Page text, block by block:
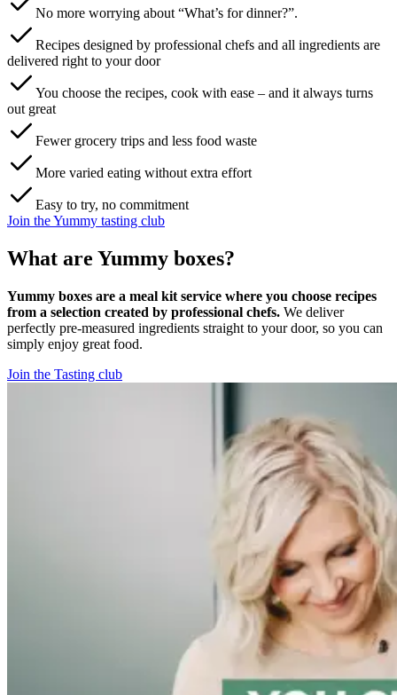
No more worrying about “What’s for dinner?”.
Recipes designed by professional chefs and all ingredients are
delivered right to your door
You choose the recipes, cook with ease – and it always turns
out great
Fewer grocery trips and less food waste
More varied eating without extra effort
Easy to try, no commitment
Join the Yummy tasting club‌ ‍ ​‍​‍‌‍ ‌ ​‍‌‍‍‌‌‍‌ ‌‍‍‌‌‍ ‍​‍​‍​ ‍‍​‍​‍‌ ​ ‌‍​‌‌‍ ‍‌‍‍‌‌ ‌​‌ ‍‌​‍ ‍‌‍‍‌‌‍ ​‍​‍​‍ ​​‍​‍‌‍‍​‌ ​‍‌‍‌‌‌‍‌‍​‍​‍​ ‍‍​‍​‍​‍ ‌ ​ ‌ ‌​‌ ‌‌‌‍‌​‌‍‍‌‌‍ ​‍ ‌‍‍‌‌‍ ‍‌ ‌​‌‍‌‌‌‍ ‍‌ ‌​​‍ ‌‍‌‌‌‍‌​‌‍‍‌‌ ‌​​‍ ‌‍ ‌‌‍ ‌‍‌​‌‍‌‌​ ‌‌ ​​‌ ​‍‌‍‌‌‌ ​ ‌‍‌‌‌‍ ‍‌ ‌​‌‍​‌‌ ‌​‌‍‍‌‌‍ ‌‍ ‍​ ‍ ‌‍‍‌‌‍‌​​ ‌​ ​‌​ ​‌‌‍​‌​ ‌‌‌‍‌‌​ ‍​​ ‌‍‌‍​‌​‍ ‌​ ​​​ ‍‌‌‍​‍‌‍‌‍​‍ ‌​ ‌​​ ‍‌​ ‌ ​ ​‍​‍ ‌​ ‍​​ ‌‌‌‍‌​‌‍‌‍​‍ ‌​ ‌​‌‍‌‌​ ​ ​ ​‌​ ​‌‌‍​‌​ ‌ ​ ​‌​ ‍​‌‍‌​​ ‌‍​ ​‍​ ‍ ‌ ‌​‌ ‍‌‌ ​​‌‍‌‌​ ‌‌ ​​‌‍​‌‌‍‌ ‌‍‌‌​ ‍ ‌ ​​‌‍​‌‌ ‌​‌‍‍​​ ‌‌‍​ ‌‍ ‌‍ ‌‌ ​​‌‍ ‌‍ ‍‌‍‌‌‌‍ ‍‌ ‌​‌ ​ ​‍‌‌​ ‌‌‌​​‍‌‌ ‌‍‍ ‌‍‌‌‌ ‍‌​‍‌‌​ ​ ‌​‌​​‍‌‌​ ​ ‌​‌​​‍‌‌​ ​‍​ ​‍​ ​‍‌‍‌​​ ‌‍‌‍​‍​ ‍‌​ ​‌‌‍‌‍​ ‌ ​ ‍​​ ‌‍‌‍‌​‌‍‌​​‍‌‌​ ​‍​ ​‍​‍‌‌​ ‌‌‌​‌​​‍ ‍‌‍​ ‌ ‌​‌‍​‌‌‌‌​‌‍‌‌‌ ‍​‌ ‌​​‍ ‍‌‍​ ‌ ‍‍‌‌ ‌‍‌‌‌‍ ‍​ ‌‍​‍‌‍​‌‌ ​ ‌‍‌‌‌‌‌‌‌ ​‍‌‍ ​​ ‌​‍‌‌​ ​‍‌​‌‍‌ ​ ‌ ‌​‌ ‌‌‌‍‌​‌‍‍‌‌‍ ​‍‌‍‌‍‍‌‌‍‌​​ ‌​ ​‌​ ​‌‌‍​‌​ ‌‌‌‍‌‌​ ‍​​ ‌‍‌‍​‌​‍ ‌​ ​​​ ‍‌‌‍​‍‌‍‌‍​‍ ‌​ ‌​​ ‍‌​ ‌ ​ ​‍​‍ ‌​ ‍​​ ‌‌‌‍‌​‌‍‌‍​‍ ‌​ ‌​‌‍‌‌​ ​ ​ ​‌​ ​‌‌‍​‌​ ‌ ​ ​‌​ ‍​‌‍‌​​ ‌‍​ ​‍​‍‌‍‌ ‌​‌ ‍‌‌ ​​‌‍‌‌​ ‌‌ ​​‌‍​‌‌‍‌ ‌‍‌‌​‍‌‍‌ ​​‌‍​‌‌ ‌​‌‍‍​​ ‌‌‍​ ‌‍ ‌‍ ‌‌ ​​‌‍ ‌‍ ‍‌‍‌‌‌‍ ‍‌ ‌​‌ ​ ​‍‌‌​ ‌‌‌​​‍‌‌ ‌‍‍ ‌‍‌‌‌ ‍‌​‍‌‌​ ​ ‌​‌​​‍‌‌​ ​ ‌​‌​​‍‌‌​ ​‍​ ​‍​ ​‍‌‍‌​​ ‌‍‌‍​‍​ ‍‌​ ​‌‌‍‌‍​ ‌ ​ ‍​​ ‌‍‌‍‌​‌‍‌​​‍‌‌​ ​‍​ ​‍​‍‌‌​ ‌‌‌​‌​​‍ ‍‌‍​ ‌ ‌​‌‍​‌‌‌‌​‌‍‌‌‌ ‍​‌ ‌​​‍ ‍‌‍​ ‌ ‍‍‌‌ ‌‍‌‌‌‍ ‍​‍‌‍‌‍‍‌‌ ​ ‌​‌​‌ ​‍‌‍​‌‌‍‌‍‌ ‌​​ ‌​‍​‍‌ ‌
What are Yummy boxes?
Yummy boxes are a meal kit service where you choose recipes
from a selection created by professional chefs. We deliver
perfectly pre-measured ingredients straight to your door, so you can
simply enjoy great food.
Join the Tasting club